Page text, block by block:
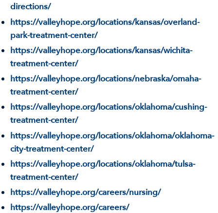
directions/
https://valleyhope.org/locations/kansas/overland-
park-treatment-center/
https://valleyhope.org/locations/kansas/wichita-
treatment-center/
https://valleyhope.org/locations/nebraska/omaha-
treatment-center/
https://valleyhope.org/locations/oklahoma/cushing-
treatment-center/
https://valleyhope.org/locations/oklahoma/oklahoma-
city-treatment-center/
https://valleyhope.org/locations/oklahoma/tulsa-
treatment-center/
https://valleyhope.org/careers/nursing/
https://valleyhope.org/careers/